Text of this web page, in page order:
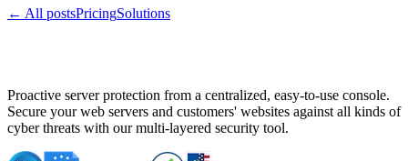
← All postsPricingSolutions
Proactive server protection from a centralized, easy-to-use console.
Secure your web servers and customers' websites against all kinds of
cyber threats with our multi-layered security tool.